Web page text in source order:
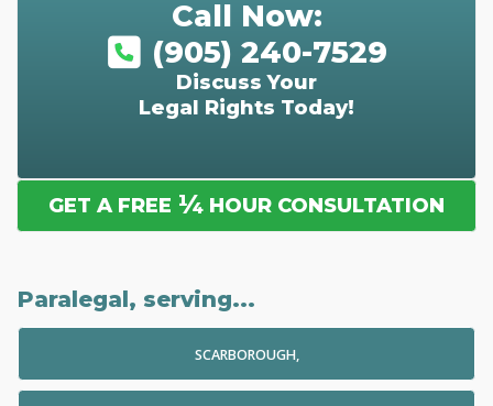
Call Now:
(905) 240-7529
Discuss Your
Legal Rights Today!
GET A FREE ¼ HOUR CONSULTATION
Paralegal, serving...
SCARBOROUGH,